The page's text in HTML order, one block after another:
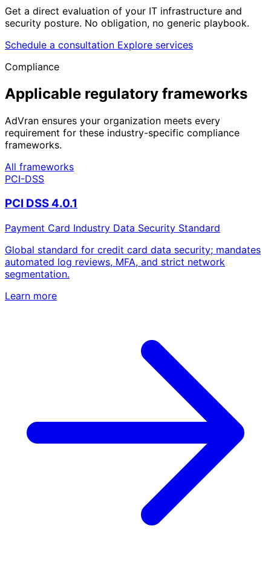
Get a direct evaluation of your IT infrastructure and
security posture. No obligation, no generic playbook.
Schedule a consultation Explore services
Compliance
Applicable regulatory frameworks
AdVran ensures your organization meets every
requirement for these industry-specific compliance
frameworks.
All frameworks
PCI-DSS
PCI DSS 4.0.1
Payment Card Industry Data Security Standard
Global standard for credit card data security; mandates
automated log reviews, MFA, and strict network
segmentation.
Learn more